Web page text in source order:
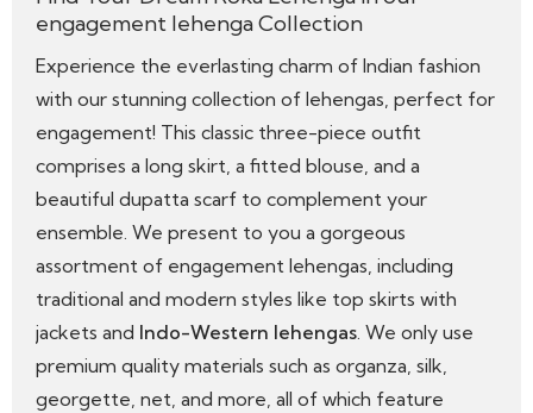
engagement lehenga Collection
Experience the everlasting charm of Indian fashion
with our stunning collection of lehengas, perfect for
engagement! This classic three-piece outfit
comprises a long skirt, a fitted blouse, and a
beautiful dupatta scarf to complement your
ensemble. We present to you a gorgeous
assortment of engagement lehengas, including
traditional and modern styles like top skirts with
jackets and Indo-Western lehengas. We only use
premium quality materials such as organza, silk,
georgette, net, and more, all of which feature